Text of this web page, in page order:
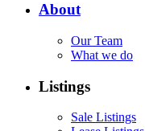
About
Our Team
What we do
Listings
Sale Listings